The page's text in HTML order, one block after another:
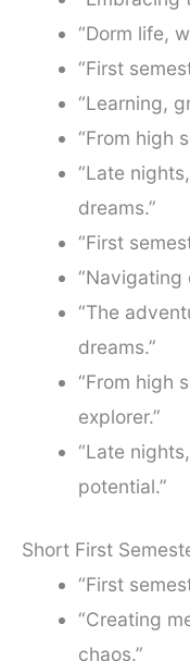
“Dorm life,
“First
“Learning,
“From high
“Late
dreams.”
“First
“Navigating
“The
dreams.”
“From high
explorer.”
“Late
potential.”
Short First
“First
“Creating
chaos.”